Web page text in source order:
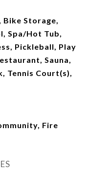
Bike Storage,
Spa/Hot Tub,
Pickleball, Play
Sauna,
Tennis Court(s),
Fire